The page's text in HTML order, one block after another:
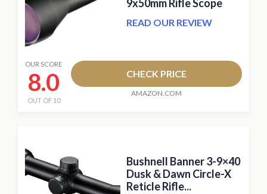
9x50mm Rifle Scope
READ OUR REVIEW
OUR SCORE
8.0
OUT OF 10
CHECK PRICE
AMAZON.COM
Bushnell Banner 3-9×40
Dusk & Dawn Circle-X
Reticle Rifle...